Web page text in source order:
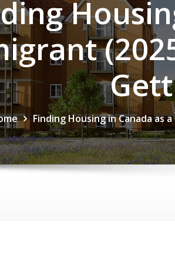
Finding Housing in Canada as